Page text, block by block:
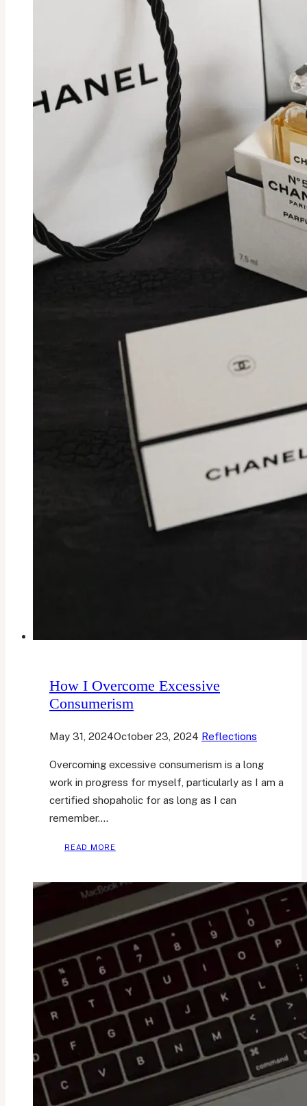
How I Overcome Excessive
Consumerism
May 31, 2024October 23, 2024 Reflections
Overcoming excessive consumerism is a long
work in progress for myself, particularly as I am a
certified shopaholic for as long as I can
remember….
READ MORE
EXCESSIVE
CONSUMERISM